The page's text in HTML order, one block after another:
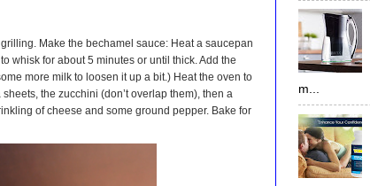
Make the bechamel sauce: Heat a saucepan
whisk for about 5 minutes or until thick. Add the
more milk to loosen it up a bit.) Heat the oven to
the zucchini (don’t overlap them), then a
of cheese and some ground pepper. Bake for
m...